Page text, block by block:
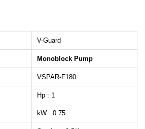
V-Guard
Monoblock Pump
VSPAR-F180
Hp : 1
kW : 0.75